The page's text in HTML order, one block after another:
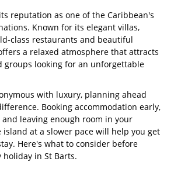
reputation as one of the Caribbean's
Known for its elegant villas,
class restaurants and beautiful
a relaxed atmosphere that attracts
groups looking for an unforgettable
with luxury, planning ahead
Booking accommodation early,
leaving enough room in your
at a slower pace will help you get
Here's what to consider before
in St Barts.